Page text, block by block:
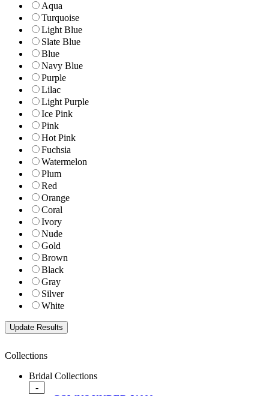
Aqua
Turquoise
Light Blue
Slate Blue
Blue
Navy Blue
Purple
Lilac
Light Purple
Ice Pink
Pink
Hot Pink
Fuchsia
Watermelon
Plum
Red
Orange
Coral
Ivory
Nude
Gold
Brown
Black
Gray
Silver
White
Collections
Bridal Collections
-